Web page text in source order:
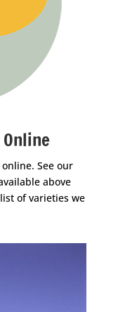
See our
above
of varieties we